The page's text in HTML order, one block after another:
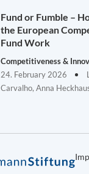
Fund or Fumble –
the European
Fund Work
Competitiveness &
24. February 2026
Carvalho, Anna